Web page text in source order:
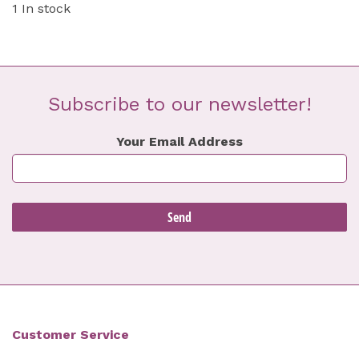
1 In stock
Subscribe to our newsletter!
Your Email Address
Customer Service